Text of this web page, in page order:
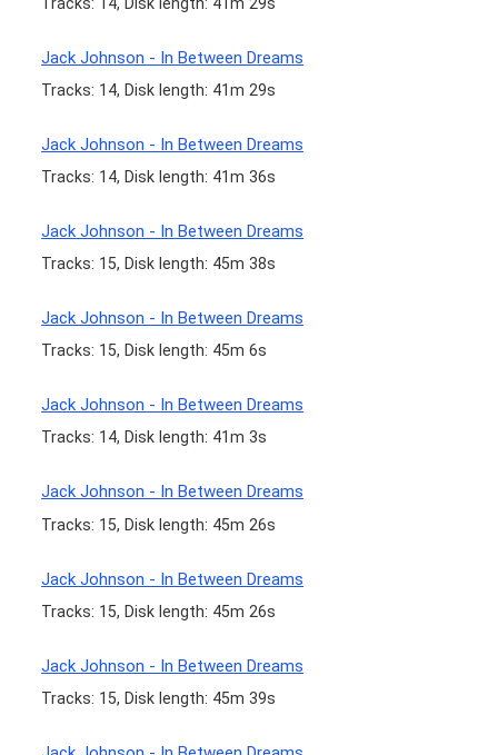
Jack Johnson - In Between Dreams
Tracks: 14, Disk length: 41m 29s
Jack Johnson - In Between Dreams
Tracks: 14, Disk length: 41m 36s
Jack Johnson - In Between Dreams
Tracks: 15, Disk length: 45m 38s
Jack Johnson - In Between Dreams
Tracks: 15, Disk length: 45m 6s
Jack Johnson - In Between Dreams
Tracks: 14, Disk length: 41m 3s
Jack Johnson - In Between Dreams
Tracks: 15, Disk length: 45m 26s
Jack Johnson - In Between Dreams
Tracks: 15, Disk length: 45m 26s
Jack Johnson - In Between Dreams
Tracks: 15, Disk length: 45m 39s